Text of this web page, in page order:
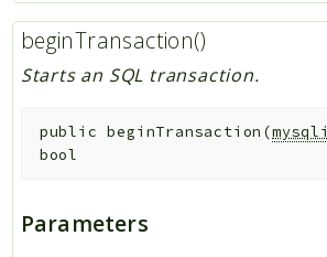
beginTransaction()
Starts an SQL transaction.
public beginTransaction (mysqli
bool
Parameters